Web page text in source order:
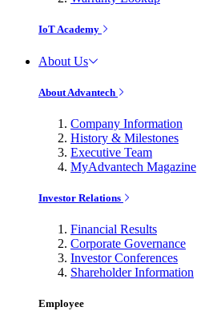
IoT Academy
About Us
About Advantech
Company Information
History & Milestones
Executive Team
MyAdvantech Magazine
Investor Relations
Financial Results
Corporate Governance
Investor Conferences
Shareholder Information
Employee